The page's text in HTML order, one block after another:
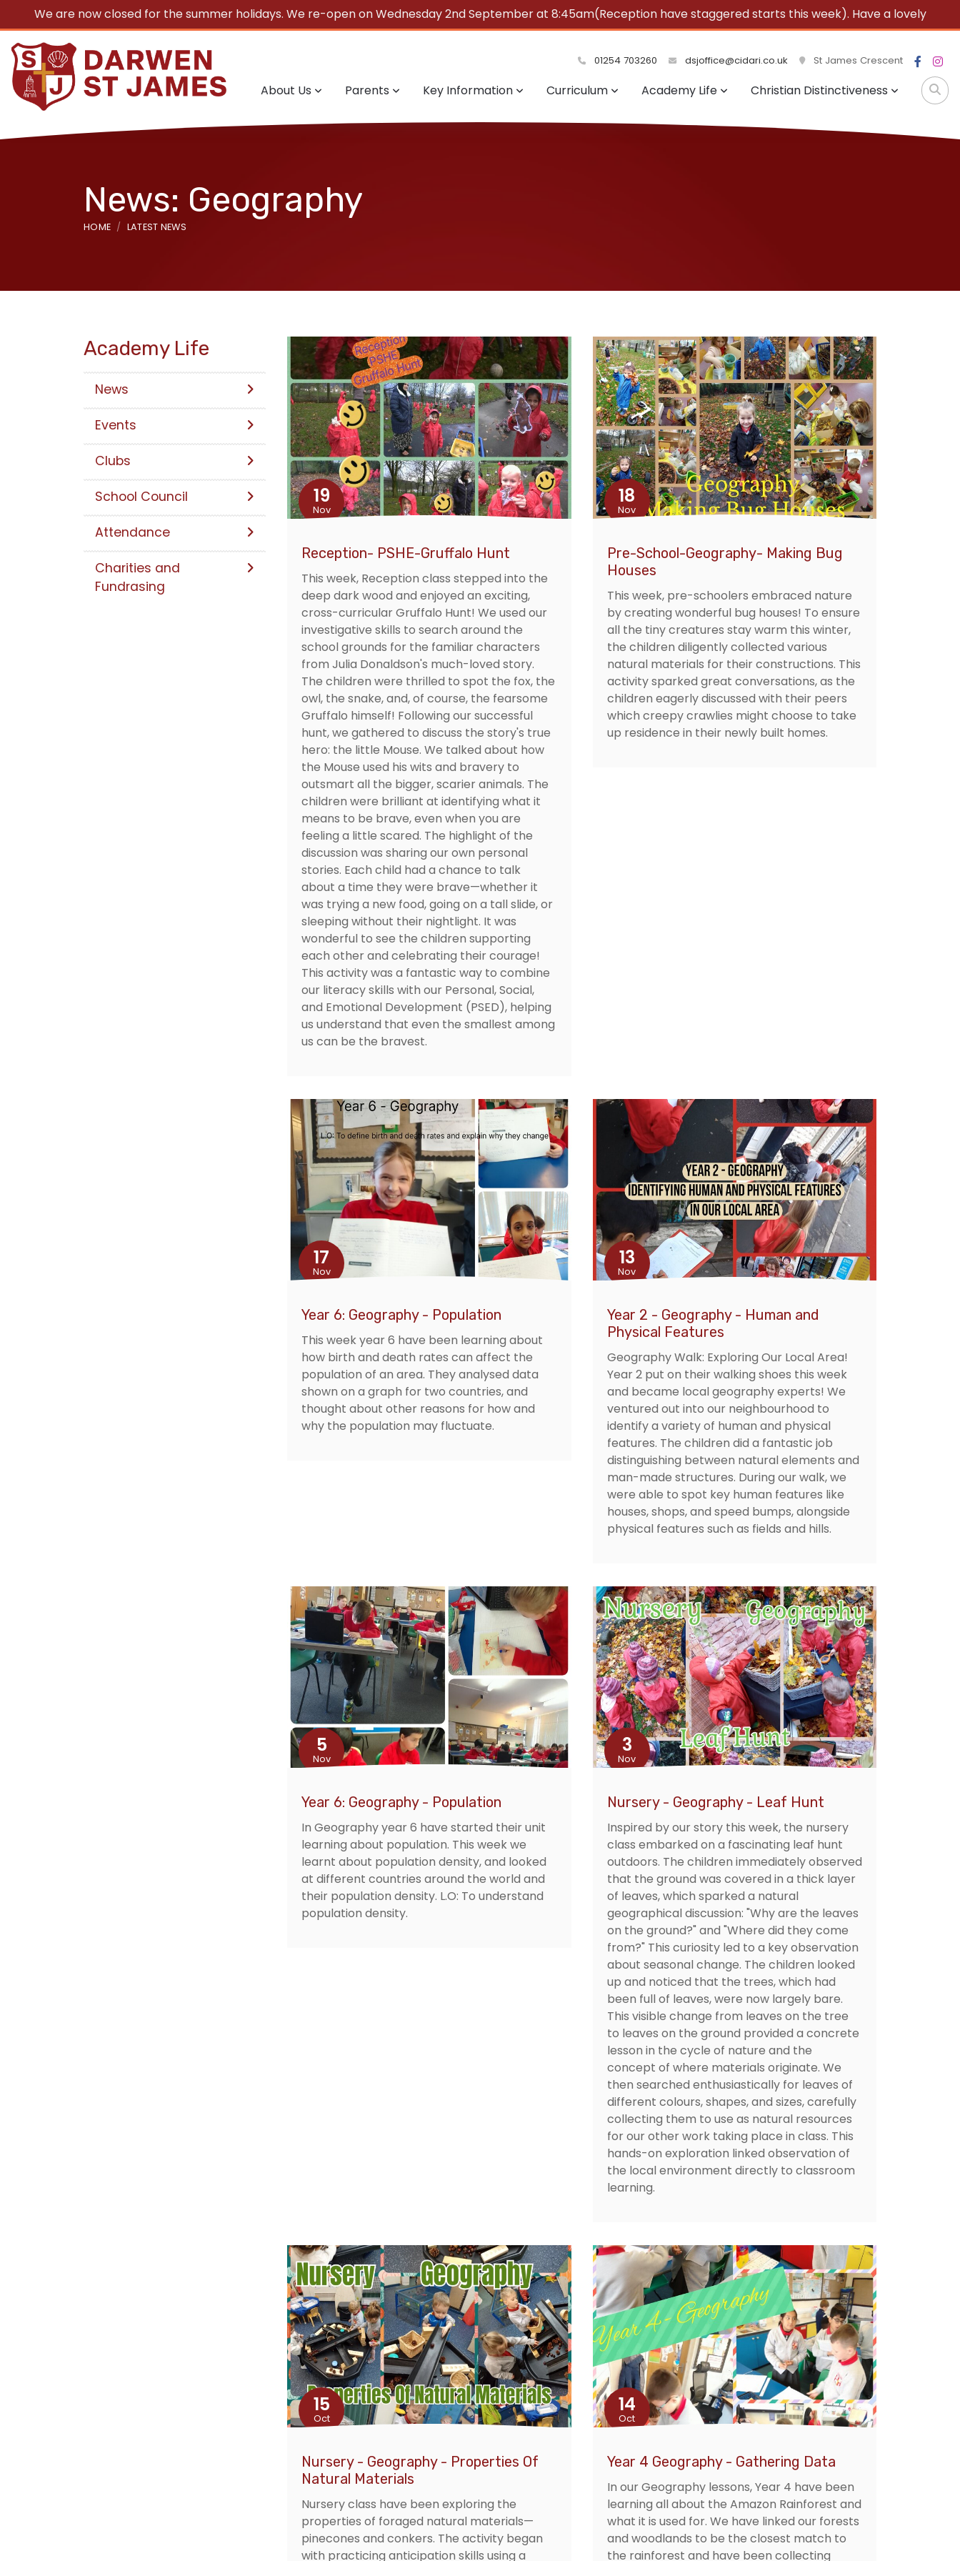
We are now closed for the summer holidays. We re-open on Wednesday 2nd September at 8:45am(Reception have staggered starts this week). Have a lovely
01254 703260 dsjoffice@cidari.co.uk St James Crescent
About Us Parents Key Information Curriculum Academy Life Christian Distinctiveness
News: Geography
HOME LATEST NEWS
19
Nov
Reception- PSHE-Gruffalo Hunt
This week, Reception class stepped into the
deep dark wood and enjoyed an exciting,
cross-curricular Gruffalo Hunt! We used our
investigative skills to search around the
school grounds for the familiar characters
from Julia Donaldson's much-loved story.
The children were thrilled to spot the fox, the
owl, the snake, and, of course, the fearsome
Gruffalo himself! Following our successful
hunt, we gathered to discuss the story's true
hero: the little Mouse. We talked about how
the Mouse used his wits and bravery to
outsmart all the bigger, scarier animals. The
children were brilliant at identifying what it
means to be brave, even when you are
feeling a little scared. The highlight of the
discussion was sharing our own personal
stories. Each child had a chance to talk
about a time they were brave—whether it
was trying a new food, going on a tall slide, or
sleeping without their nightlight. It was
wonderful to see the children supporting
each other and celebrating their courage!
This activity was a fantastic way to combine
our literacy skills with our Personal, Social,
and Emotional Development (PSED), helping
us understand that even the smallest among
us can be the bravest.
18
Nov
Pre-School-Geography- Making Bug
Houses
This week, pre-schoolers embraced nature
by creating wonderful bug houses! To ensure
all the tiny creatures stay warm this winter,
the children diligently collected various
natural materials for their constructions. This
activity sparked great conversations, as the
children eagerly discussed with their peers
which creepy crawlies might choose to take
up residence in their newly built homes.
17
Nov
Year 6: Geography - Population
This week year 6 have been learning about
how birth and death rates can affect the
population of an area. They analysed data
shown on a graph for two countries, and
thought about other reasons for how and
why the population may fluctuate.
13
Nov
Year 2 - Geography - Human and
Physical Features
Geography Walk: Exploring Our Local Area!
Year 2 put on their walking shoes this week
and became local geography experts! We
ventured out into our neighbourhood to
identify a variety of human and physical
features. The children did a fantastic job
distinguishing between natural elements and
man-made structures. During our walk, we
were able to spot key human features like
houses, shops, and speed bumps, alongside
physical features such as fields and hills.
5
Nov
Year 6: Geography - Population
In Geography year 6 have started their unit
learning about population. This week we
learnt about population density, and looked
at different countries around the world and
their population density. L.O: To understand
population density.
3
Nov
Nursery - Geography - Leaf Hunt
Inspired by our story this week, the nursery
class embarked on a fascinating leaf hunt
outdoors. The children immediately observed
that the ground was covered in a thick layer
of leaves, which sparked a natural
geographical discussion: "Why are the leaves
on the ground?" and "Where did they come
from?" This curiosity led to a key observation
about seasonal change. The children looked
up and noticed that the trees, which had
been full of leaves, were now largely bare.
This visible change from leaves on the tree
to leaves on the ground provided a concrete
lesson in the cycle of nature and the
concept of where materials originate. We
then searched enthusiastically for leaves of
different colours, shapes, and sizes, carefully
collecting them to use as natural resources
for our other work taking place in class. This
hands-on exploration linked observation of
the local environment directly to classroom
learning.
15
Oct
Nursery - Geography - Properties Of
Natural Materials
Nursery class have been exploring the
properties of foraged natural materials—
pinecones and conkers. The activity began
with practicing anticipation skills using a
14
Oct
Year 4 Geography - Gathering Data
In our Geography lessons, Year 4 have been
learning all about the Amazon Rainforest and
what it is used for. We have linked our forests
and woodlands to be the closest match to
the rainforest and have been collecting
Academy Life
News
Events
Clubs
School Council
Attendance
Charities and
Fundrasing